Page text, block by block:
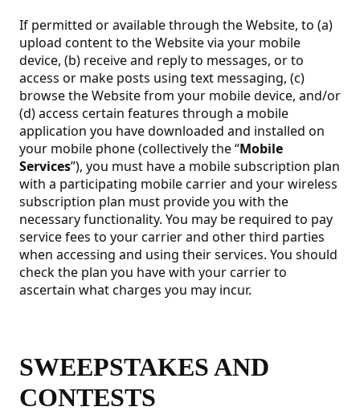
If permitted or available through the Website, to (a)
upload content to the Website via your mobile
device, (b) receive and reply to messages, or to
access or make posts using text messaging, (c)
browse the Website from your mobile device, and/or
(d) access certain features through a mobile
application you have downloaded and installed on
your mobile phone (collectively the “Mobile
Services”), you must have a mobile subscription plan
with a participating mobile carrier and your wireless
subscription plan must provide you with the
necessary functionality. You may be required to pay
service fees to your carrier and other third parties
when accessing and using their services. You should
check the plan you have with your carrier to
ascertain what charges you may incur.
SWEEPSTAKES AND
CONTESTS